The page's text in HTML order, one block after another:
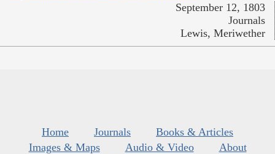
September 12, 1803
Journals
Lewis, Meriwether
Home Journals
Books & Articles
Images & Maps
Audio & Video
About